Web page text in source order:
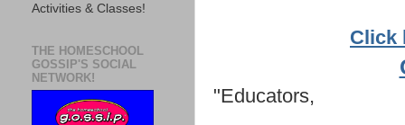
Click
"Educators,
Activities & Classes!
THE HOMESCHOOL
GOSSIP'S SOCIAL
NETWORK!